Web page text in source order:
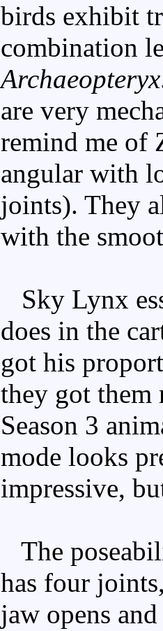
birds exhibit
combination
Archaeopteryx
are very
remind me of
angular with
joints). They
with the
Sky Lynx
does in the
got his
they got
Season 3
mode looks
impressive,
The
has four
jaw opens